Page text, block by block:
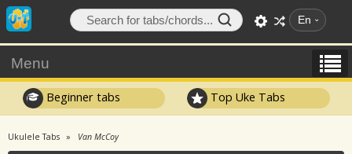
En
Menu
Beginner tabs Top Uke Tabs
Ukulele Tabs Van McCoy